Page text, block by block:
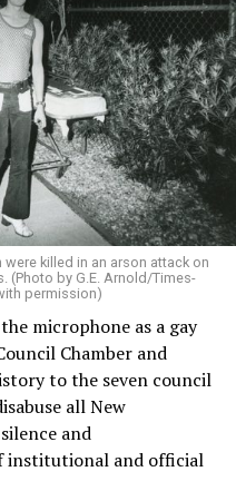
killed in an arson attack on
(Photo by G.E. Arnold/Times-
permission)
microphone as a gay
Chamber and
to the seven council
all New
and
institutional and official